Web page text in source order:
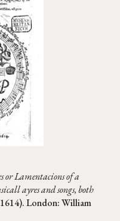
or Lamentacions of a
ayres and songs, both
London: William